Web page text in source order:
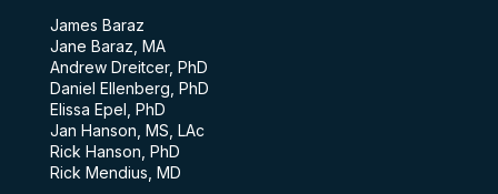
James Baraz
Jane Baraz, MA
Andrew Dreitcer, PhD
Daniel Ellenberg, PhD
Elissa Epel, PhD
Jan Hanson, MS, LAc
Rick Hanson, PhD
Rick Mendius, MD